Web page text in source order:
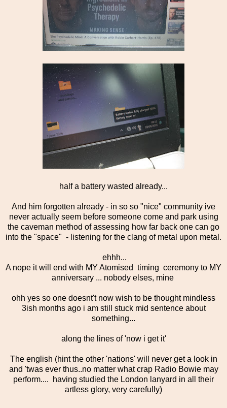
half a battery wasted already...
And him forgotten already - in so so "nice" community ive
never actually seem before someone come and park using
the caveman method of assessing how far back one can go
into the "space" - listening for the clang of metal upon metal.
ehhh...
A nope it will end with MY Atomised timing ceremony to MY
anniversary ... nobody elses, mine
ohh yes so one doesnt't now wish to be thought mindless
3ish months ago i am still stuck mid sentence about
something...
along the lines of 'now i get it'
The english (hint the other 'nations' will never get a look in
and 'twas ever thus..no matter what crap Radio Bowie may
perform.... having studied the London lanyard in all their
artless glory, very carefully)